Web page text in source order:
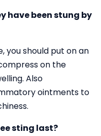
have been stung by
you should put on an
on the
Also
ointments to
sting last?